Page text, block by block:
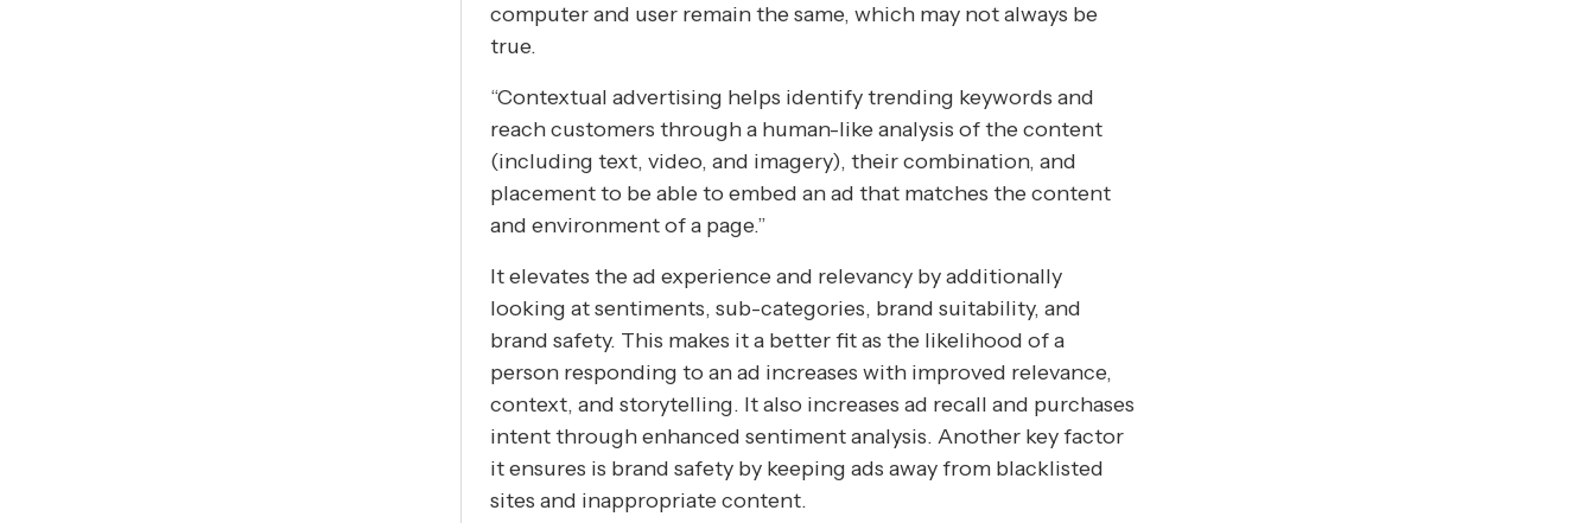
computer and user remain the same, which may not always be
true.
“Contextual advertising helps identify trending keywords and
reach customers through a human-like analysis of the content
(including text, video, and imagery), their combination, and
placement to be able to embed an ad that matches the content
and environment of a page.”
It elevates the ad experience and relevancy by additionally
looking at sentiments, sub-categories, brand suitability, and
brand safety. This makes it a better fit as the likelihood of a
person responding to an ad increases with improved relevance,
context, and storytelling. It also increases ad recall and purchases
intent through enhanced sentiment analysis. Another key factor
it ensures is brand safety by keeping ads away from blacklisted
sites and inappropriate content.